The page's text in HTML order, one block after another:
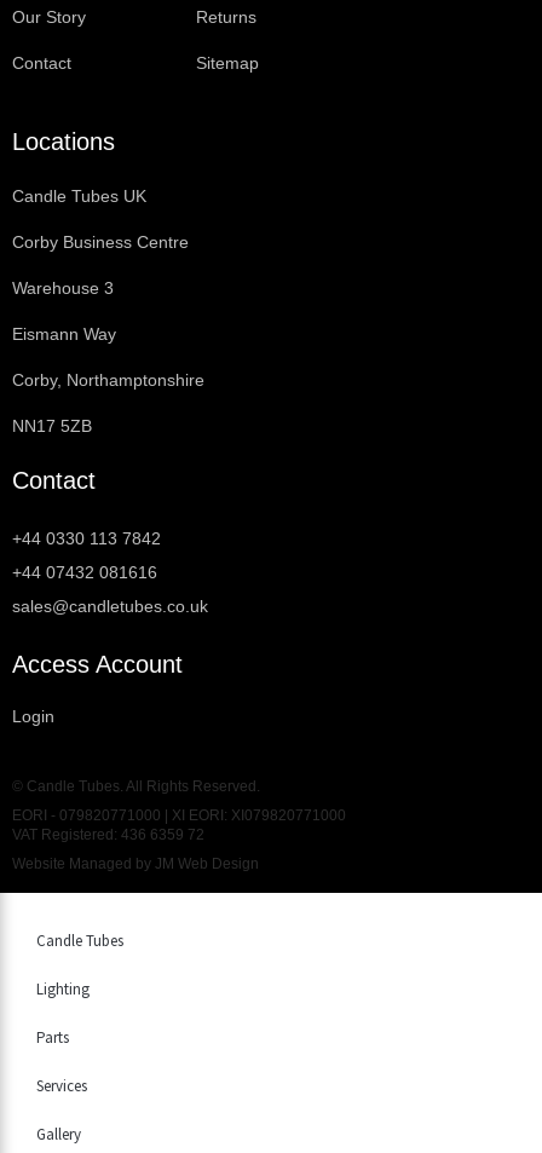
Our Story
Contact
Returns
Sitemap
Locations
Candle Tubes UK
Corby Business Centre
Warehouse 3
Eismann Way
Corby, Northamptonshire
NN17 5ZB
Contact
+44 0330 113 7842
+44 07432 081616
sales@candletubes.co.uk
Access Account
Login
© Candle Tubes. All Rights Reserved.
EORI - 079820771000 | XI EORI: XI079820771000
VAT Registered: 436 6359 72
Website Managed by JM Web Design
Candle Tubes
Lighting
Parts
Services
Gallery